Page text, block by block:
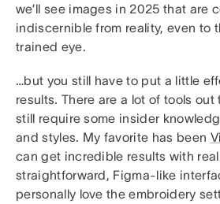
we’ll see images in 2025 that are
indiscernible from reality, even to
trained eye.
…but you still have to put a little
results. There are a lot of tools out
still require some insider
and styles. My favorite has been
can get incredible results with
straightforward, Figma-like
personally love the embroidery